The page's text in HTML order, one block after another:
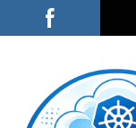
To